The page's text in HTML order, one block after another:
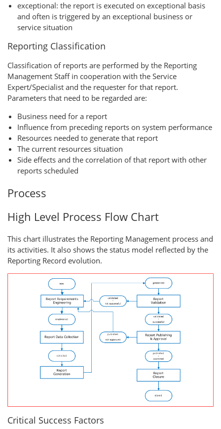
exceptional: the report is executed on exceptional basis
and often is triggered by an exceptional business or
service situation
Reporting Classification
Classification of reports are performed by the Reporting
Management Staff in cooperation with the Service
Expert/Specialist and the requester for that report.
Parameters that need to be regarded are:
Business need for a report
Influence from preceding reports on system performance
Resources needed to generate that report
The current resources situation
Side effects and the correlation of that report with other
reports scheduled
Process
High Level Process Flow Chart
This chart illustrates the Reporting Management process and
its activities. It also shows the status model reflected by the
Reporting Record evolution.
Critical Success Factors